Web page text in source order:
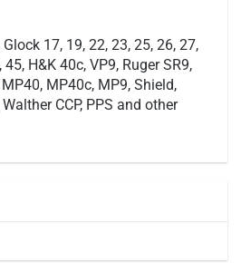
17, 19, 22, 23, 25, 26, 27,
H&K 40c, VP9, Ruger SR9,
MP40c, MP9, Shield,
CCP, PPS and other